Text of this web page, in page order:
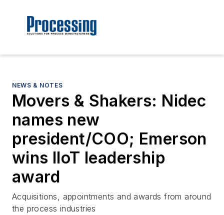
NEWS & NOTES
Movers & Shakers: Nidec
names new
president/COO; Emerson
wins IIoT leadership
award
Acquisitions, appointments and awards from around
the process industries